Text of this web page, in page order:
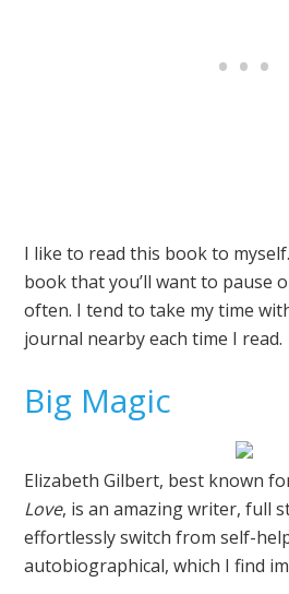
I like to read this book to
book that you’ll want to pause
often. I tend to take my time
journal nearby each time I read.
Big Magic
Elizabeth Gilbert, best known
Love, is an amazing writer, full
effortlessly switch from self-
autobiographical, which I find